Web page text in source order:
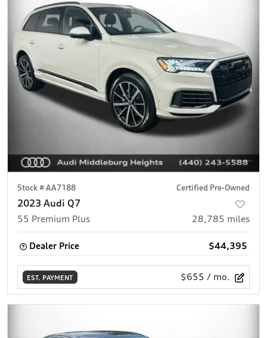
Stock #AA7188 Certified Pre-Owned
2023 Audi Q7
55 Premium Plus 28,785 miles
Dealer Price $44,395
EST. PAYMENT $655 / mo.